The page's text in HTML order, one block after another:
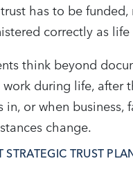
has to be
correctly as life
think beyond
during life, after
in, or when business,
change.
STRATEGIC TRUST